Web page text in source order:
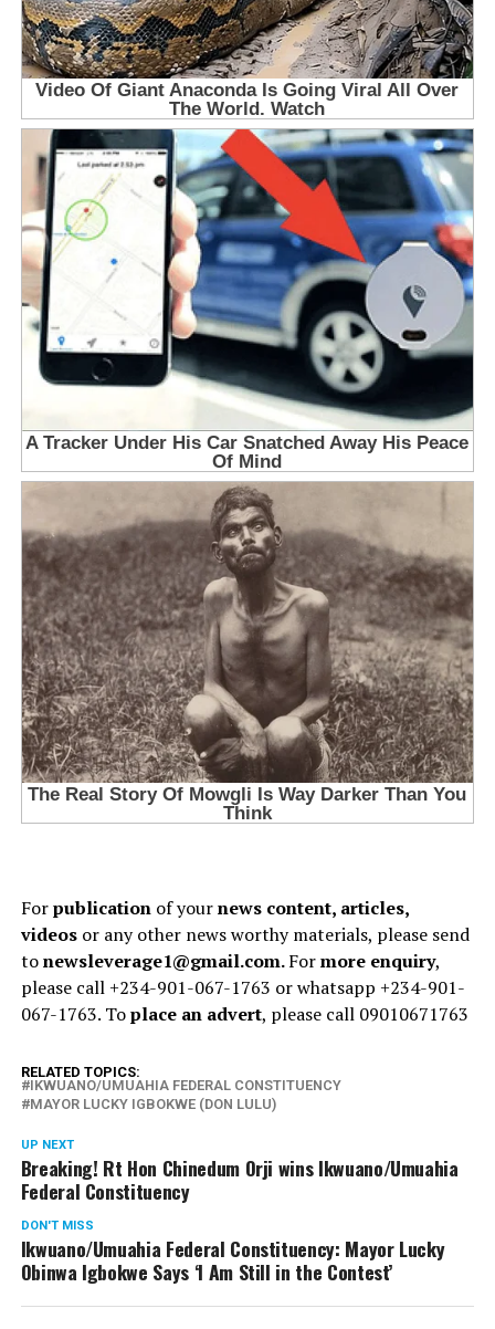
Forpublicationof yournews content, articles,
videosor any other news worthy materials, please send
tonewsleverage1@gmail.com.Formore enquiry,
please call +234-901-067-1763 or whatsapp +234-901-
067-1763. Toplace an advert, please call 09010671763
RELATED TOPICS:
IKWUANO/UMUAHIA FEDERAL CONSTITUENCY
MAYOR LUCKY IGBOKWE (DON LULU)
UP NEXT
Breaking! Rt Hon Chinedum Orji wins Ikwuano/Umuahia
Federal Constituency
DON'T MISS
Ikwuano/Umuahia Federal Constituency: Mayor Lucky
Obinwa Igbokwe Says ‘I Am Still in the Contest’